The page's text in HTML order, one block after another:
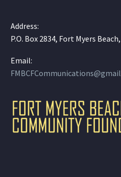
Address:
P.O. Box 2834, Fort Myers
Email: